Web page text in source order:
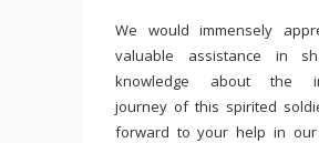
We would immensely
valuable assistance in
knowledge about the
journey of this spirited
forward to your help in